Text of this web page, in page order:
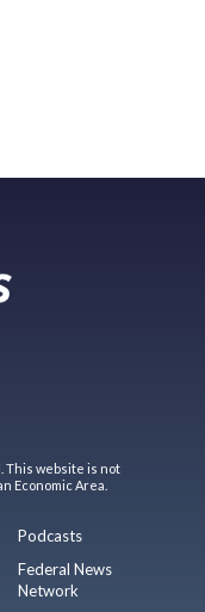
This website is not
Economic Area.
Podcasts
Federal News
Network